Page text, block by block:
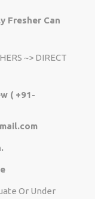
Fresher Can
~> DIRECT
( +91-
Or Under